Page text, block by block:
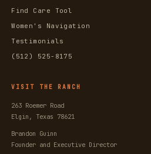
Find Care Tool
Women's Navigation
Testimonials
(512) 525-8175
VISIT THE RANCH
263 Roemer Road
Elgin, Texas 78621
Brandon Guinn
Founder and Executive Director